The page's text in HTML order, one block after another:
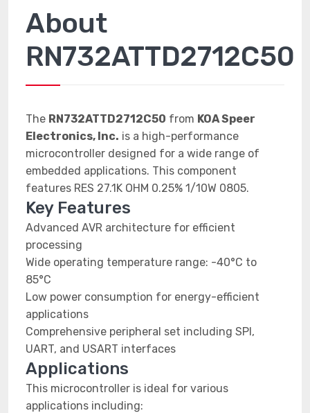
About
RN732ATTD2712C50
The RN732ATTD2712C50 from KOA Speer
Electronics, Inc. is a high-performance
microcontroller designed for a wide range of
embedded applications. This component
features RES 27.1K OHM 0.25% 1/10W 0805.
Key Features
Advanced AVR architecture for efficient
processing
Wide operating temperature range: -40°C to
85°C
Low power consumption for energy-efficient
applications
Comprehensive peripheral set including SPI,
UART, and USART interfaces
Applications
This microcontroller is ideal for various
applications including: